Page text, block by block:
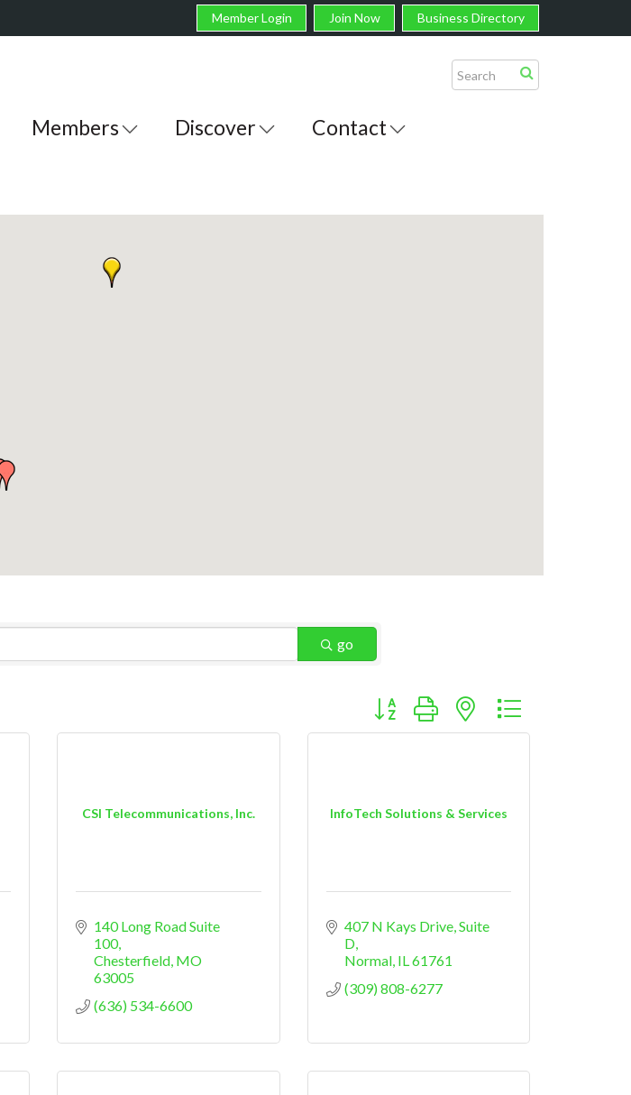
Member Login Join Now Business Directory
Members Discover Contact
go
Button group with nested dropdown
CSI Telecommunications, Inc.
140 Long Road Suite
100
Chesterfield MO
63005
(636) 534-6600
InfoTech Solutions & Services
407 N Kays Drive Suite
D
Normal IL61761
(309) 808-6277